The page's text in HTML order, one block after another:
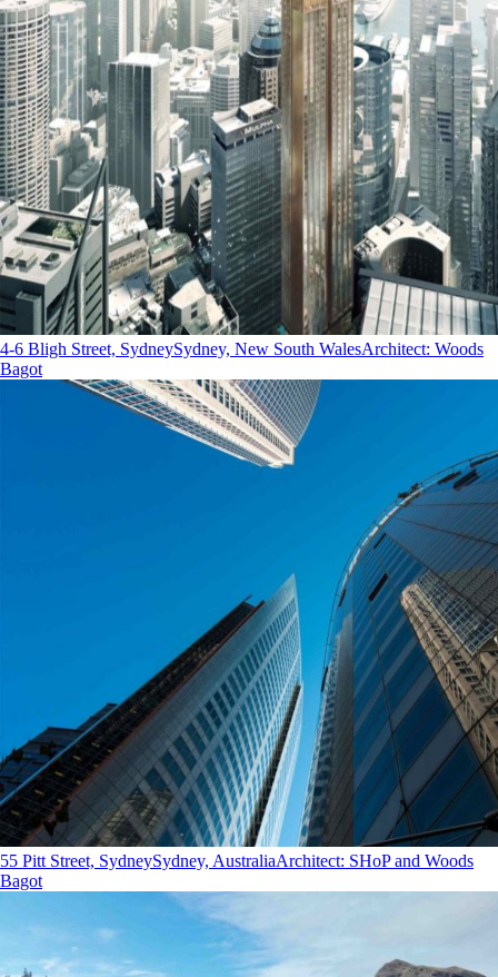
4-6 Bligh Street, SydneySydney, New South WalesArchitect: Woods
Bagot
55 Pitt Street, SydneySydney, AustraliaArchitect: SHoP and Woods
Bagot